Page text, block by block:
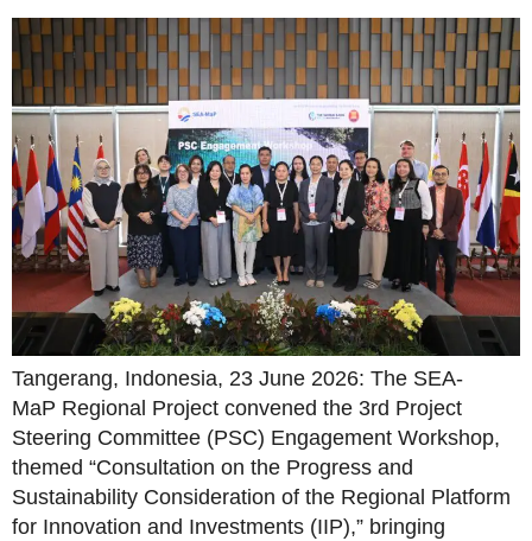
Tangerang, Indonesia, 23 June 2026: The SEA-
MaP Regional Project convened the 3rd Project
Steering Committee (PSC) Engagement Workshop,
themed “Consultation on the Progress and
Sustainability Consideration of the Regional Platform
for Innovation and Investments (IIP),” bringing